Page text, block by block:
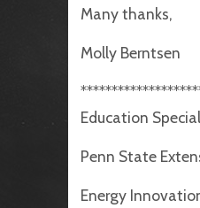
Many thanks,
Molly Berntsen
Education
Penn State
Energy